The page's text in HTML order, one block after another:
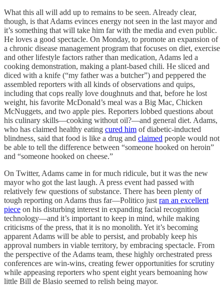
What this all will add up to remains to be seen. Already clear,
though, is that Adams evinces energy not seen in the last mayor and
it’s something that will take him far with the media and even public.
He loves a good spectacle. On Monday, to promote an expansion of
a chronic disease management program that focuses on diet, exercise
and other lifestyle factors rather than medication, Adams led a
cooking demonstration, making a plant-based chili. He sliced and
diced with a knife (“my father was a butcher”) and peppered the
assembled reporters with all kinds of observations and quips,
including that cops really love doughnuts and that, before he lost
weight, his favorite McDonald’s meal was a Big Mac, Chicken
McNuggets, and two apple pies. Reporters lobbed questions about
his culinary skills—cooking without oil?—and general diet. Adams,
who has claimed healthy eating cured him of diabetic-inducted
blindness, said that food is like a drug and claimed people would not
be able to tell the difference between “someone hooked on heroin”
and “someone hooked on cheese.”
On Twitter, Adams came in for much ridicule, but it was the new
mayor who got the last laugh. A press event had passed with
relatively few questions of substance. There has been plenty of
tough reporting on Adams thus far—Politico just ran an excellent
piece on his disturbing interest in expanding facial recognition
technology—and it’s important to keep in mind, while making
criticisms of the press, that it is no monolith. Yet it’s becoming
apparent Adams will be able to persist, and probably keep his
approval numbers in viable territory, by embracing spectacle. From
the perspective of the Adams team, these highly orchestrated press
conferences are win-wins, creating fewer opportunities for scrutiny
while appeasing reporters who spent eight years bemoaning how
little Bill de Blasio seemed to relish being mayor.